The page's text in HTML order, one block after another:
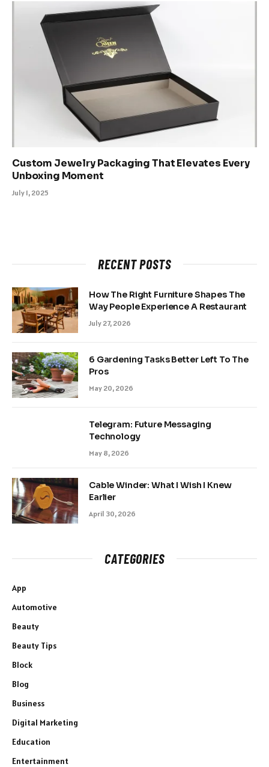
Custom Jewelry Packaging That Elevates Every
Unboxing Moment
July 1, 2025
RECENT POSTS
How The Right Furniture Shapes The
Way People Experience A Restaurant
July 27, 2026
6 Gardening Tasks Better Left To The
Pros
May 20, 2026
Telegram: Future Messaging
Technology
May 8, 2026
Cable Winder: What I Wish I Knew
Earlier
April 30, 2026
CATEGORIES
App
Automotive
Beauty
Beauty Tips
Block
Blog
Business
Digital Marketing
Education
Entertainment